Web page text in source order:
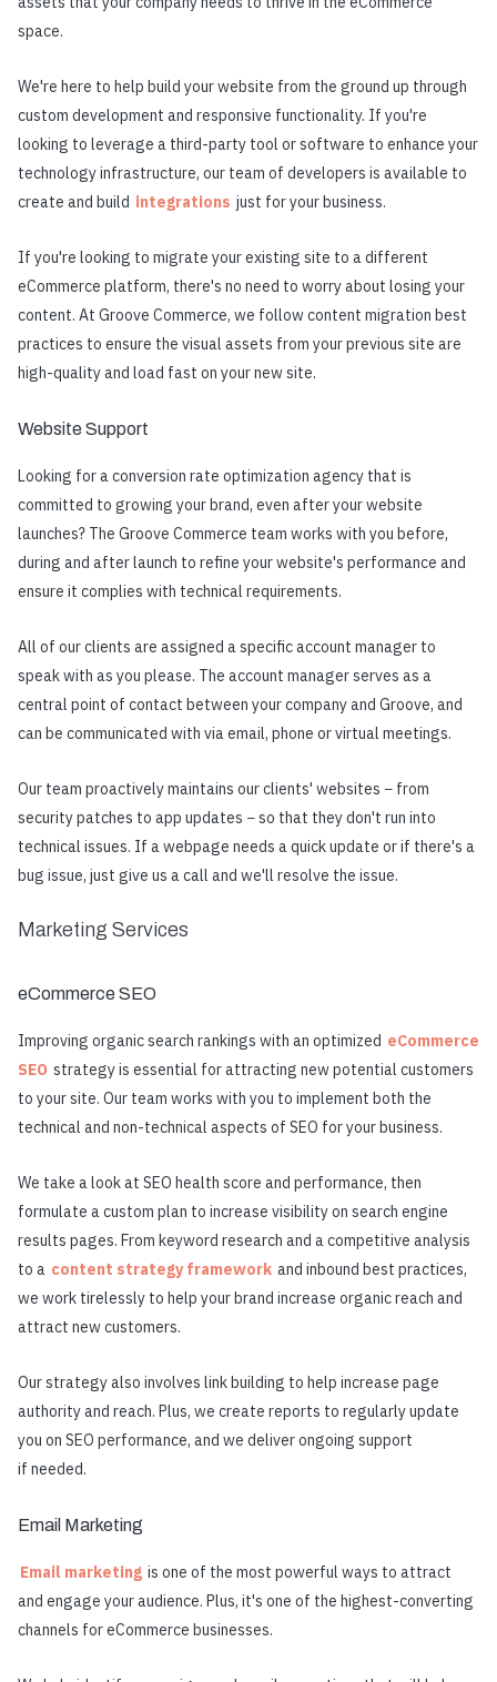
space.
We're here to help build your website from the ground up through
custom development and responsive functionality. If you're
looking to leverage a third-party tool or software to enhance your
technology infrastructure, our team of developers is available to
create and build integrations just for your business.
If you're looking to migrate your existing site to a different
eCommerce platform, there's no need to worry about losing your
content. At Groove Commerce, we follow content migration best
practices to ensure the visual assets from your previous site are
high-quality and load fast on your new site.
Website Support
Looking for a conversion rate optimization agency that is
committed to growing your brand, even after your website
launches? The Groove Commerce team works with you before,
during and after launch to refine your website's performance and
ensure it complies with technical requirements.
All of our clients are assigned a specific account manager to
speak with as you please. The account manager serves as a
central point of contact between your company and Groove, and
can be communicated with via email, phone or virtual meetings.
Our team proactively maintains our clients' websites − from
security patches to app updates − so that they don't run into
technical issues. If a webpage needs a quick update or if there's a
bug issue, just give us a call and we'll resolve the issue.
Marketing Services
eCommerce SEO
Improving organic search rankings with an optimized eCommerce
SEO strategy is essential for attracting new potential customers
to your site. Our team works with you to implement both the
technical and non-technical aspects of SEO for your business.
We take a look at SEO health score and performance, then
formulate a custom plan to increase visibility on search engine
results pages. From keyword research and a competitive analysis
to a content strategy framework and inbound best practices,
we work tirelessly to help your brand increase organic reach and
attract new customers.
Our strategy also involves link building to help increase page
authority and reach. Plus, we create reports to regularly update
you on SEO performance, and we deliver ongoing support
if needed.
Email Marketing
Email marketing is one of the most powerful ways to attract
and engage your audience. Plus, it's one of the highest-converting
channels for eCommerce businesses.